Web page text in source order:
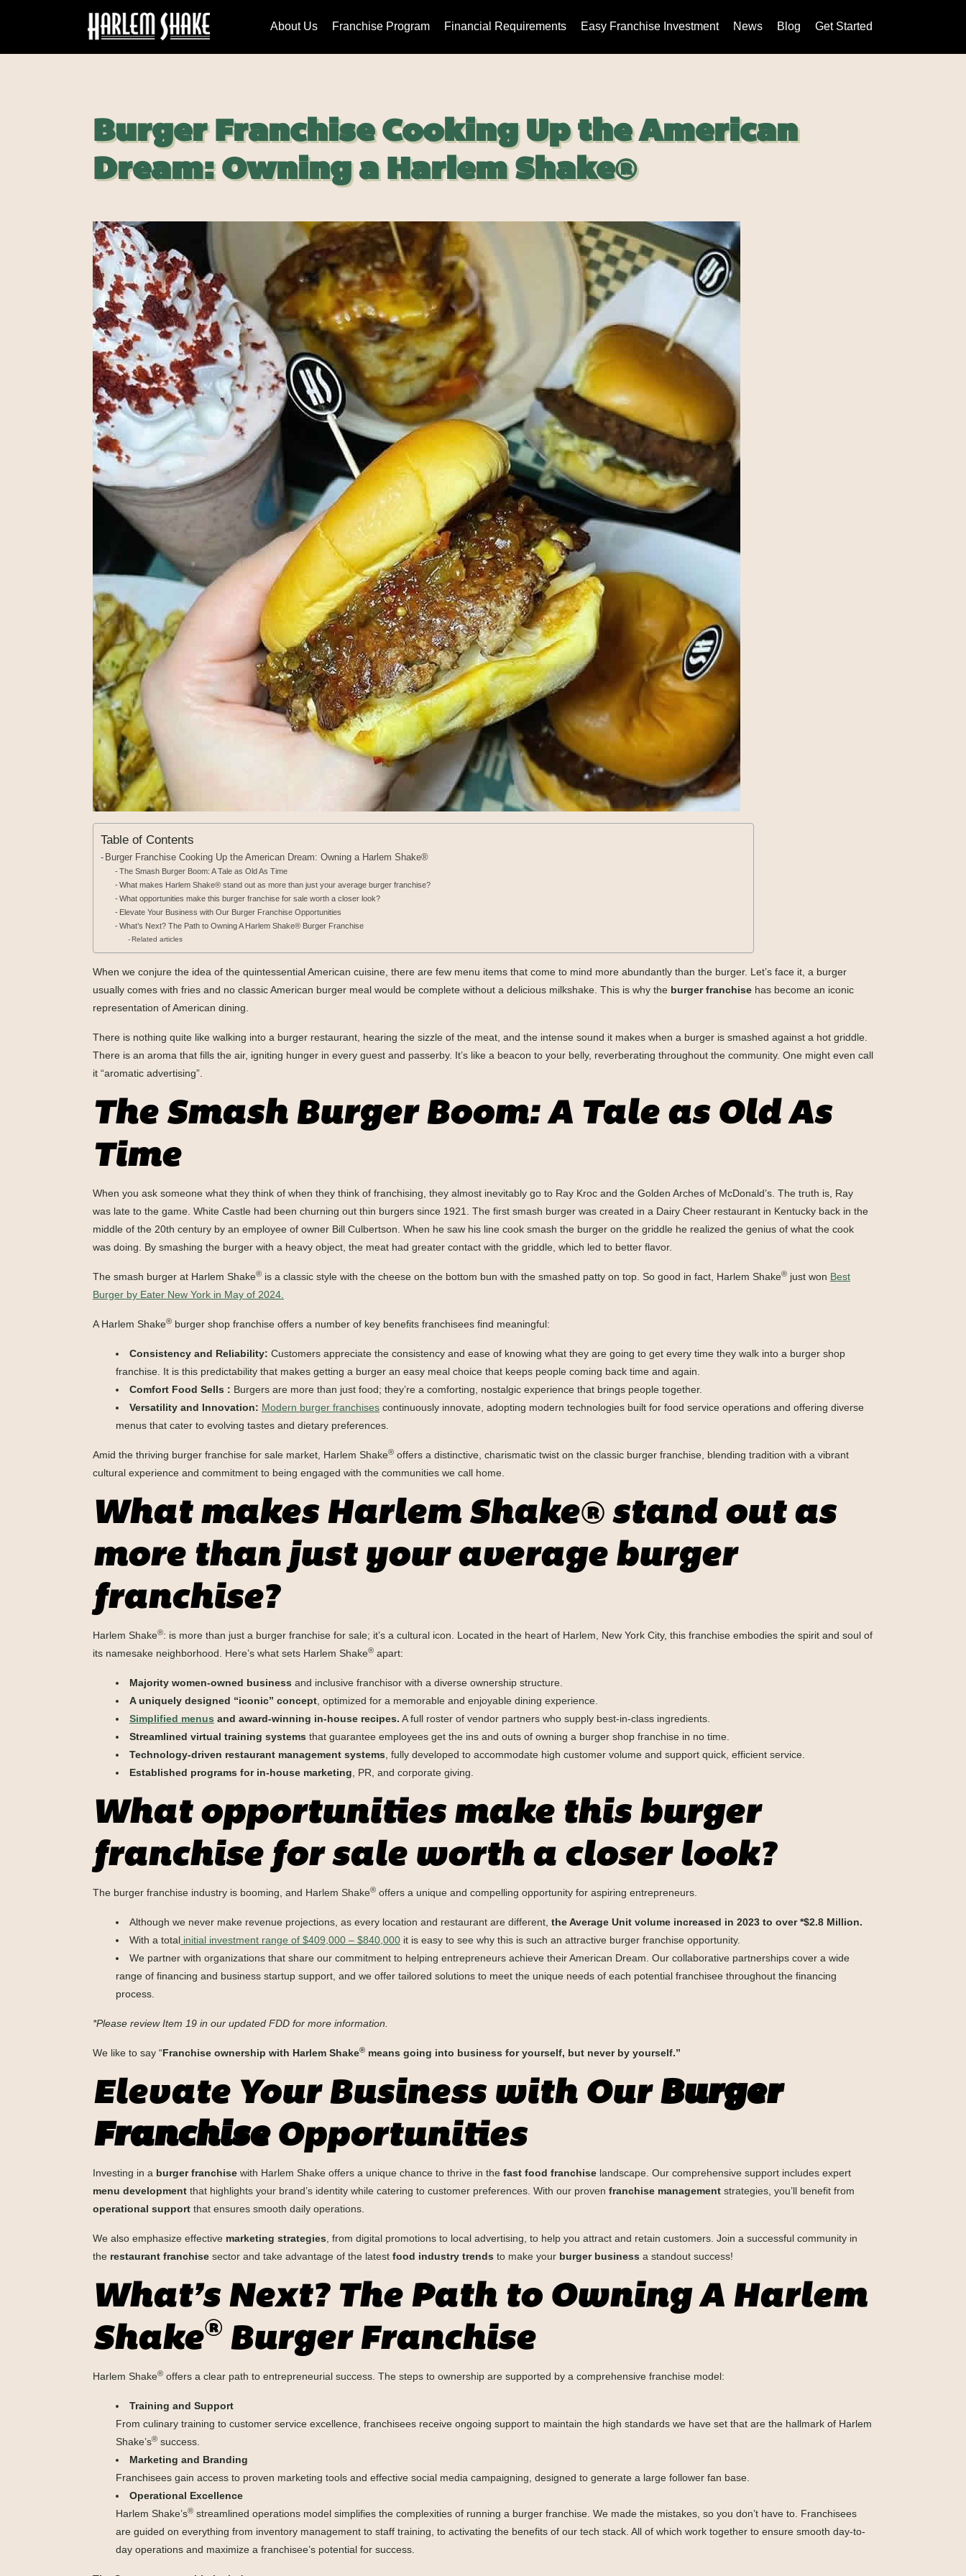
About Us Franchise Program Financial Requirements Easy Franchise Investment News Blog Get Started
Burger Franchise Cooking Up the American
Dream: Owning a Harlem Shake®
Table of Contents
Burger Franchise Cooking Up the American Dream: Owning a Harlem Shake®
The Smash Burger Boom: A Tale as Old As Time
What makes Harlem Shake® stand out as more than just your average burger franchise?
What opportunities make this burger franchise for sale worth a closer look?
Elevate Your Business with Our Burger Franchise Opportunities
What’s Next? The Path to Owning A Harlem Shake® Burger Franchise
Related articles
When we conjure the idea of the quintessential American cuisine, there are few menu items that come to mind more abundantly than the burger. Let’s face it, a burger
usually comes with fries and no classic American burger meal would be complete without a delicious milkshake. This is why the burger franchisehas become an iconic
representation of American dining.
There is nothing quite like walking into a burger restaurant, hearing the sizzle of the meat, and the intense sound it makes when a burger is smashed against a hot griddle.
There is an aroma that fills the air, igniting hunger in every guest and passerby. It’s like a beacon to your belly, reverberating throughout the community. One might even call
it “aromatic advertising”.
The Smash Burger Boom: A Tale as Old As
Time
When you ask someone what they think of when they think of franchising, they almost inevitably go to Ray Kroc and the Golden Arches of McDonald’s. The truth is, Ray
was late to the game. White Castle had been churning out thin burgers since 1921. The first smash burger was created in a Dairy Cheer restaurant in Kentucky back in the
middle of the 20th century by an employee of owner Bill Culbertson. When he saw his line cook smash the burger on the griddle he realized the genius of what the cook
was doing. By smashing the burger with a heavy object, the meat had greater contact with the griddle, which led to better flavor.
The smash burger at Harlem Shake®is a classic style with the cheese on the bottom bun with the smashed patty on top. So good in fact, Harlem Shake®just won Best
Burger by Eater New York in May of 2024.
A Harlem Shake®burger shop franchise offers a number of key benefits franchisees find meaningful:
Consistency and Reliability: Customers appreciate the consistency and ease of knowing what they are going to get every time they walk into a burger shop
franchise. It is this predictability that makes getting a burger an easy meal choice that keeps people coming back time and again.
Comfort Food Sells : Burgers are more than just food; they’re a comforting, nostalgic experience that brings people together.
Versatility and Innovation: Modern burger franchisescontinuously innovate, adopting modern technologies built for food service operations and offering diverse
menus that cater to evolving tastes and dietary preferences.
Amid the thriving burger franchise for sale market, Harlem Shake®offers a distinctive, charismatic twist on the classic burger franchise, blending tradition with a vibrant
cultural experience and commitment to being engaged with the communities we call home.
What makes Harlem Shake® stand out as
more than just your average burger
franchise?
Harlem Shake®: is more than just a burger franchise for sale; it’s a cultural icon. Located in the heart of Harlem, New York City, this franchise embodies the spirit and soul of
its namesake neighborhood. Here’s what sets Harlem Shake®apart:
Majority women-owned business and inclusive franchisor with a diverse ownership structure.
A uniquely designed “iconic” concept, optimized for a memorable and enjoyable dining experience.
Simplified menus and award-winning in-house recipes. A full roster of vendor partners who supply best-in-class ingredients.
Streamlined virtual training systems that guarantee employees get the ins and outs of owning a burger shop franchise in no time.
Technology-driven restaurant management systems , fully developed to accommodate high customer volume and support quick, efficient service.
Established programs for in-house marketing , PR, and corporate giving.
What opportunities make this burger
franchise for sale worth a closer look?
The burger franchise industry is booming, and Harlem Shake®offers a unique and compelling opportunity for aspiring entrepreneurs.
Although we never make revenue projections, as every location and restaurant are different, the Average Unit volume increased in 2023 to over *$2.8 Million.
With a totalinitial investment range of $409,000 – $840,000it is easy to see why this is such an attractive burger franchise opportunity.
We partner with organizations that share our commitment to helping entrepreneurs achieve their American Dream. Our collaborative partnerships cover a wide
range of financing and business startup support, and we offer tailored solutions to meet the unique needs of each potential franchisee throughout the financing
process.
*Please review Item 19 in our updated FDD for more information.
We like to say “Franchise ownership with Harlem Shake®means going into business for yourself, but never by yourself.”
Elevate Your Business with Our Burger
FranchiseOpportunities
Investing in a burger franchisewith Harlem Shake offers a unique chance to thrive in the fast food franchiselandscape. Our comprehensive support includes expert
menu developmentthat highlights your brand’s identity while catering to customer preferences. With our proven franchise managementstrategies, you’ll benefit from
operational supportthat ensures smooth daily operations.
We also emphasize effective marketing strategies , from digital promotions to local advertising, to help you attract and retain customers. Join a successful community in
the restaurant franchisesector and take advantage of the latest food industry trends to make your burger business a standout success!
What’s Next? The Path to Owning A Harlem
Shake®Burger Franchise
Harlem Shake®offers a clear path to entrepreneurial success. The steps to ownership are supported by a comprehensive franchise model:
Training and Support
From culinary training to customer service excellence, franchisees receive ongoing support to maintain the high standards we have set that are the hallmark of Harlem
Shake’s®success.
Marketing and Branding
Franchisees gain access to proven marketing tools and effective social media campaigning, designed to generate a large follower fan base.
Operational Excellence
Harlem Shake’s®streamlined operations model simplifies the complexities of running a burger franchise. We made the mistakes, so you don’t have to. Franchisees
are guided on everything from inventory management to staff training, to activating the benefits of our tech stack. All of which work together to ensure smooth day-to-
day operations and maximize a franchisee’s potential for success.